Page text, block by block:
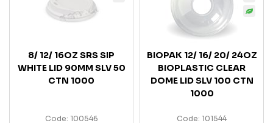
8/ 12/ 16OZ SRS SIP
WHITE LID 90MM SLV 50
CTN 1000
Code: 100546
BIOPAK 12/ 16/ 20/ 24OZ
BIOPLASTIC CLEAR
DOME LID SLV 100 CTN
1000
Code: 101544